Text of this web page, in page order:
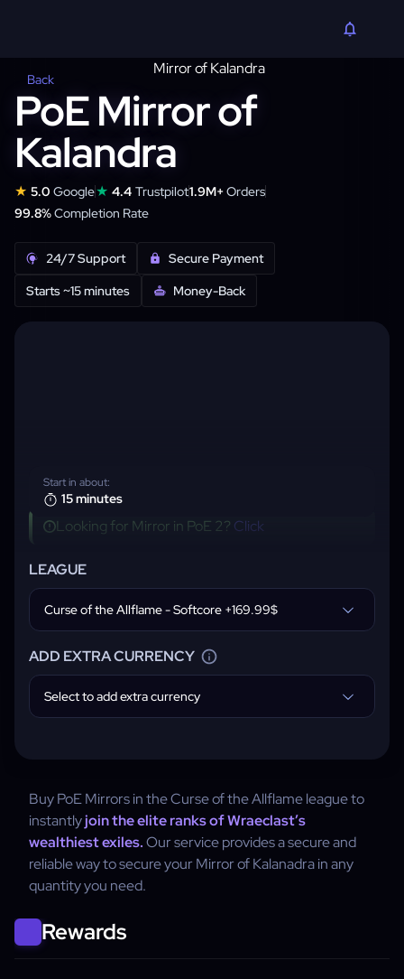
Back
PoE Mirror of
Kalandra
★ 5.0 Google★ 4.4 Trustpilot1.9M+Orders
99.8%Completion Rate
24/7 Support
Secure Payment
Starts ~15 minutes
Money-Back
Buy PoE Mirrors in the Curse of the Allflame league to
instantlyjoin the elite ranks of Wraeclast’s
wealthiest exiles.Our service provides a secure and
reliable way to secure your Mirror of Kalanadra in any
quantity you need.
Rewards
Looking for Mirror in PoE 2? Click
LEAGUE
Curse of the Allflame - Softcore +169.99$
ADD EXTRA CURRENCY
Select to add extra currency
Start in about:
15 minutes